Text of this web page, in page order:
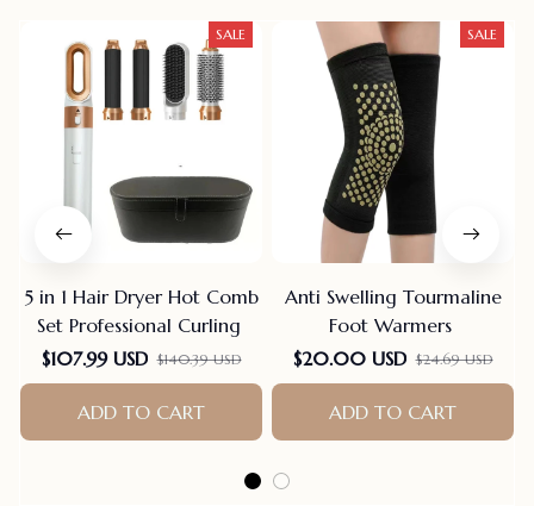
SALE
5 in 1 Hair Dryer Hot Comb
Set Professional Curling
$107.99 USD $140.39 USD
ADD TO CART
SALE
Anti Swelling Tourmaline
Foot Warmers
$20.00 USD $24.69 USD
ADD TO CART